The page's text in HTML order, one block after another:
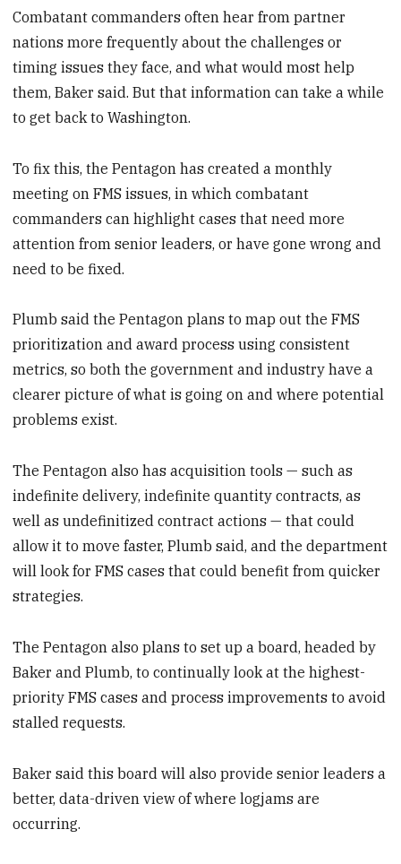
Combatant commanders often hear from partner
nations more frequently about the challenges or
timing issues they face, and what would most help
them, Baker said. But that information can take a while
to get back to Washington.
To fix this, the Pentagon has created a monthly
meeting on FMS issues, in which combatant
commanders can highlight cases that need more
attention from senior leaders, or have gone wrong and
need to be fixed.
Plumb said the Pentagon plans to map out the FMS
prioritization and award process using consistent
metrics, so both the government and industry have a
clearer picture of what is going on and where potential
problems exist.
The Pentagon also has acquisition tools — such as
indefinite delivery, indefinite quantity contracts, as
well as undefinitized contract actions — that could
allow it to move faster, Plumb said, and the department
will look for FMS cases that could benefit from quicker
strategies.
The Pentagon also plans to set up a board, headed by
Baker and Plumb, to continually look at the highest-
priority FMS cases and process improvements to avoid
stalled requests.
Baker said this board will also provide senior leaders a
better, data-driven view of where logjams are
occurring.